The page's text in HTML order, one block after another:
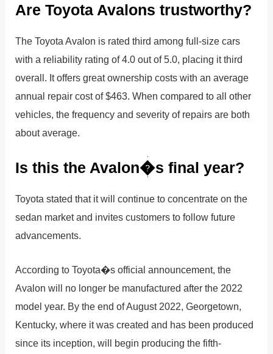
Are Toyota Avalons trustworthy?
The Toyota Avalon is rated third among full-size cars
with a reliability rating of 4.0 out of 5.0, placing it third
overall. It offers great ownership costs with an average
annual repair cost of $463. When compared to all other
vehicles, the frequency and severity of repairs are both
about average.
Is this the Avalon�s final year?
Toyota stated that it will continue to concentrate on the
sedan market and invites customers to follow future
advancements.
According to Toyota�s official announcement, the
Avalon will no longer be manufactured after the 2022
model year. By the end of August 2022, Georgetown,
Kentucky, where it was created and has been produced
since its inception, will begin producing the fifth-